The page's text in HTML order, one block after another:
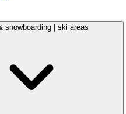
snowboarding | ski areas